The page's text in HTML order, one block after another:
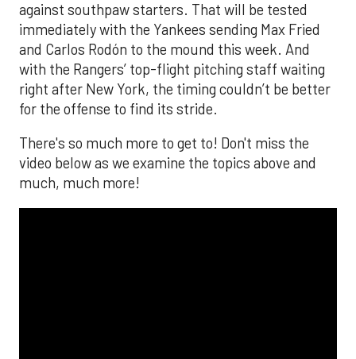
against southpaw starters. That will be tested
immediately with the Yankees sending Max Fried
and Carlos Rodón to the mound this week. And
with the Rangers’ top-flight pitching staff waiting
right after New York, the timing couldn’t be better
for the offense to find its stride.
There's so much more to get to! Don't miss the
video below as we examine the topics above and
much, much more!